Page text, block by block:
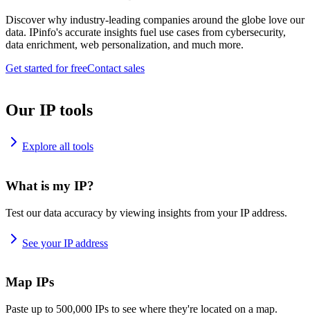
Discover why industry-leading companies around the globe love our
data. IPinfo's accurate insights fuel use cases from cybersecurity,
data enrichment, web personalization, and much more.
Get started for freeContact sales
Our IP tools
Explore all tools
What is my IP?
Test our data accuracy by viewing insights from your IP address.
See your IP address
Map IPs
Paste up to 500,000 IPs to see where they're located on a map.